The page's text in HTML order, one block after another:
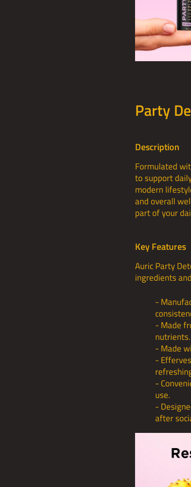
Party
Description
Formulated
to support
modern
and overall
part of your
Key Features
Auric Party
ingredients
-
- Made
nutrients.
- Made
-
-
use.
-
after